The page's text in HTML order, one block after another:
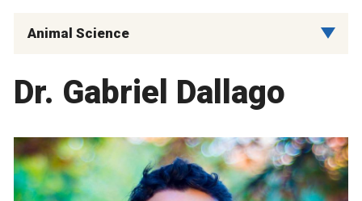
Animal Science
Dr. Gabriel Dallago